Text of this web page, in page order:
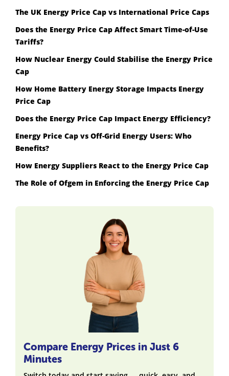
The UK Energy Price Cap vs International Price Caps
Does the Energy Price Cap Affect Smart Time-of-Use
Tariffs?
How Nuclear Energy Could Stabilise the Energy Price
Cap
How Home Battery Energy Storage Impacts Energy
Price Cap
Does the Energy Price Cap Impact Energy Efficiency?
Energy Price Cap vs Off-Grid Energy Users: Who
Benefits?
How Energy Suppliers React to the Energy Price Cap
The Role of Ofgem in Enforcing the Energy Price Cap
Compare Energy Prices in Just 6
Minutes